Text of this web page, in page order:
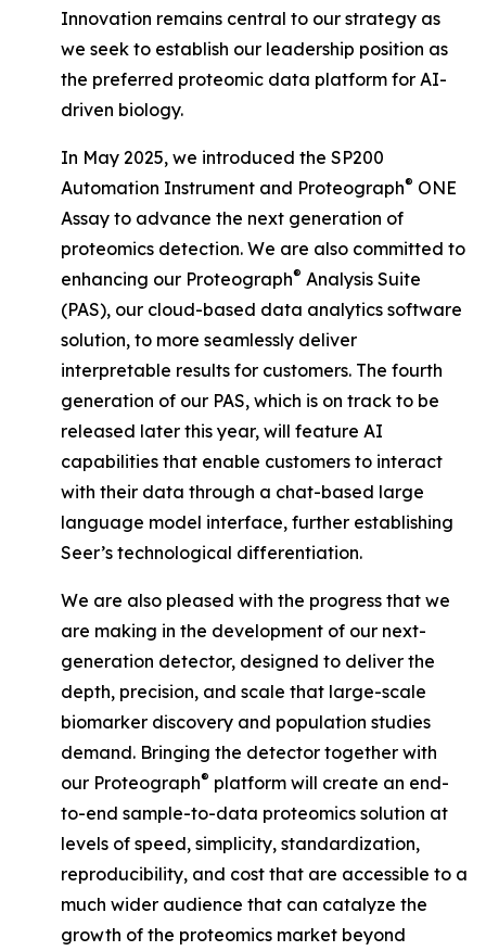
Innovation remains central to our strategy as
we seek to establish our leadership position as
the preferred proteomic data platform for AI-
driven biology.
In May 2025, we introduced the SP200
Automation Instrument and Proteograph® ONE
Assay to advance the next generation of
proteomics detection. We are also committed to
enhancing our Proteograph® Analysis Suite
(PAS), our cloud-based data analytics software
solution, to more seamlessly deliver
interpretable results for customers. The fourth
generation of our PAS, which is on track to be
released later this year, will feature AI
capabilities that enable customers to interact
with their data through a chat-based large
language model interface, further establishing
Seer’s technological differentiation.
We are also pleased with the progress that we
are making in the development of our next-
generation detector, designed to deliver the
depth, precision, and scale that large-scale
biomarker discovery and population studies
demand. Bringing the detector together with
our Proteograph® platform will create an end-
to-end sample-to-data proteomics solution at
levels of speed, simplicity, standardization,
reproducibility, and cost that are accessible to a
much wider audience that can catalyze the
growth of the proteomics market beyond